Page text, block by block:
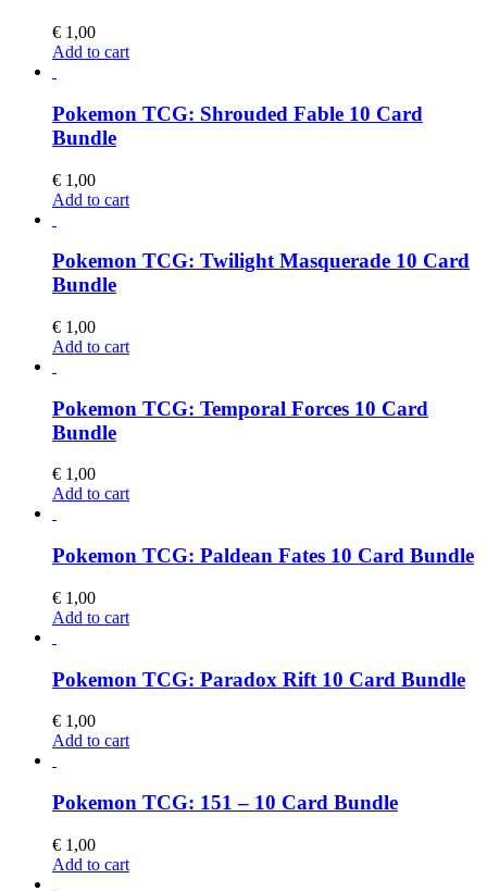
€ 1,00
Add to cart
Pokemon TCG: Shrouded Fable 10 Card
Bundle
€ 1,00
Add to cart
Pokemon TCG: Twilight Masquerade 10 Card
Bundle
€ 1,00
Add to cart
Pokemon TCG: Temporal Forces 10 Card
Bundle
€ 1,00
Add to cart
Pokemon TCG: Paldean Fates 10 Card Bundle
€ 1,00
Add to cart
Pokemon TCG: Paradox Rift 10 Card Bundle
€ 1,00
Add to cart
Pokemon TCG: 151 – 10 Card Bundle
€ 1,00
Add to cart